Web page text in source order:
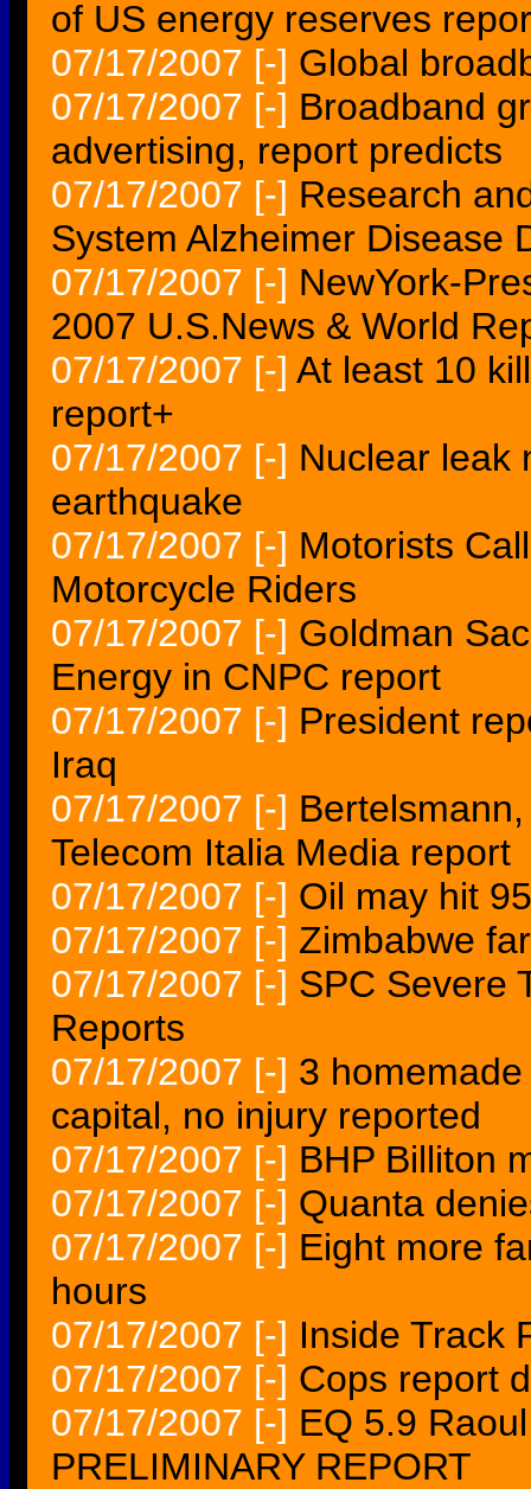
of US energy reserves
07/17/2007 [-] Global
07/17/2007 [-] Broadband
advertising, report predicts
07/17/2007 [-] Research
System Alzheimer Disease
07/17/2007 [-] NewYork-
2007 U.S.News & World
07/17/2007 [-] At least 10
report+
07/17/2007 [-] Nuclear leak
earthquake
07/17/2007 [-] Motorists
Motorcycle Riders
07/17/2007 [-] Goldman
Energy in CNPC report
07/17/2007 [-] President
Iraq
07/17/2007 [-]
Telecom Italia Media report
07/17/2007 [-] Oil may hit
07/17/2007 [-] Zimbabwe
07/17/2007 [-] SPC Severe
Reports
07/17/2007 [-] 3
capital, no injury reported
07/17/2007 [-] BHP Billiton
07/17/2007 [-] Quanta
07/17/2007 [-] Eight more
hours
07/17/2007 [-] Inside Track
07/17/2007 [-] Cops report
07/17/2007 [-] EQ 5.9
PRELIMINARY REPORT